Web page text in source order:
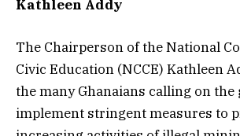
Kathleen Addy
The Chairperson of the National
Civic Education (NCCE) Kathleen
the many Ghanaians calling on
implement stringent measures to